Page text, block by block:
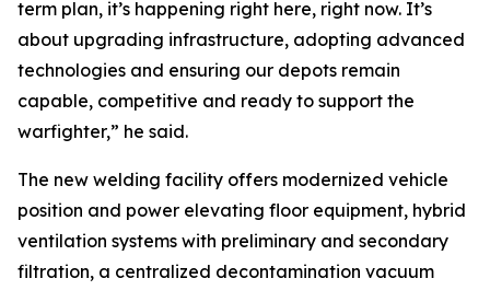
term plan, it’s happening right here, right now. It’s
about upgrading infrastructure, adopting advanced
technologies and ensuring our depots remain
capable, competitive and ready to support the
warfighter,” he said.
The new welding facility offers modernized vehicle
position and power elevating floor equipment, hybrid
ventilation systems with preliminary and secondary
filtration, a centralized decontamination vacuum